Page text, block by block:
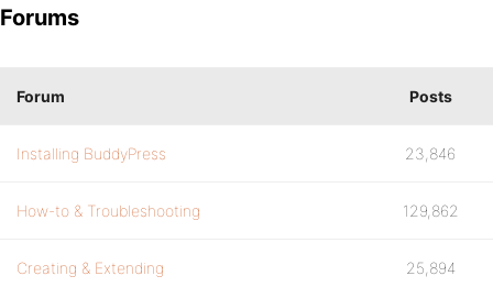
Forums
Forum Posts
Installing BuddyPress 23,846
How-to & Troubleshooting 129,862
Creating & Extending 25,894